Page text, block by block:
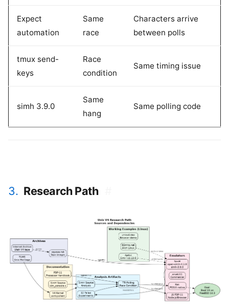
Expect
automation
Same
race
Characters arrive
between polls
tmux send-
keys
Race
condition
Same timing issue
simh 3.9.0
Same
hang
Same polling code
3. Research Path